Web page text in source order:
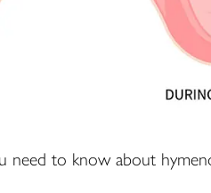
need to know about